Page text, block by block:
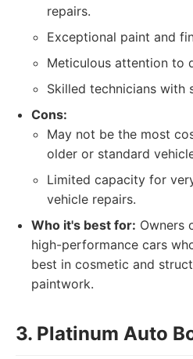
repairs.
Exceptional paint and
Meticulous attention to
Skilled technicians with
Cons:
May not be the most
older or standard
Limited capacity for
vehicle repairs.
Who it's best for: Owners
high-performance cars
best in cosmetic and
paintwork.
3. Platinum Auto